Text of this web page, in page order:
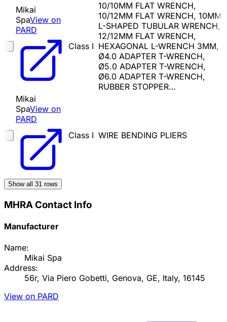
Mikai
SpaView on
PARD
Class I
10/10MM FLAT WRENCH,
10/12MM FLAT WRENCH, 10MM
L-SHAPED TUBULAR WRENCH,
12/12MM FLAT WRENCH,
HEXAGONAL L-WRENCH 3MM,
Ø4.0 ADAPTER T-WRENCH,
Ø5.0 ADAPTER T-WRENCH,
Ø6.0 ADAPTER T-WRENCH,
RUBBER STOPPER…
Mikai
SpaView on
PARD
Class I WIRE BENDING PLIERS
Show all 31 rows
MHRA Contact Info
Manufacturer
Name:
Mikai Spa
Address:
56r, Via Piero Gobetti, Genova, GE, Italy, 16145
View on PARD